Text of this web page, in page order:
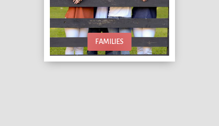
FAMILIES